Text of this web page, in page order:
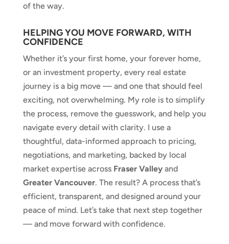
of the way.
HELPING YOU MOVE FORWARD, WITH
CONFIDENCE
Whether it’s your first home, your forever home,
or an investment property, every real estate
journey is a big move — and one that should feel
exciting, not overwhelming. My role is to simplify
the process, remove the guesswork, and help you
navigate every detail with clarity. I use a
thoughtful, data-informed approach to pricing,
negotiations, and marketing, backed by local
market expertise across Fraser Valleyand
Greater Vancouver. The result? A process that’s
efficient, transparent, and designed around your
peace of mind. Let’s take that next step together
— and move forward with confidence.